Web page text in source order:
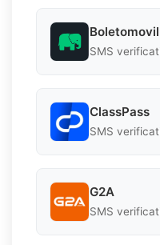
Boletomovil
SMS
ClassPass
SMS
G2A
SMS